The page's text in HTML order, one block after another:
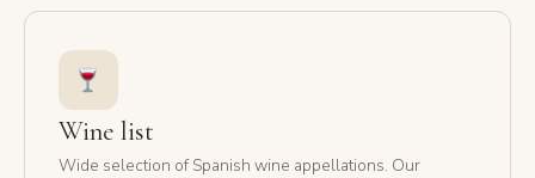
Wine list
Wide selection of Spanish wine appellations. Our